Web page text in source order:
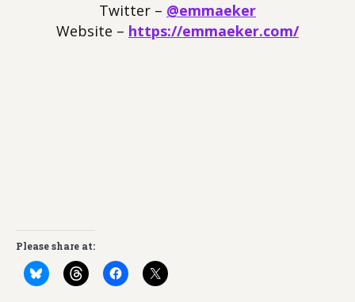
Twitter – @emmaeker
Website – https://emmaeker.com/
Please share at: